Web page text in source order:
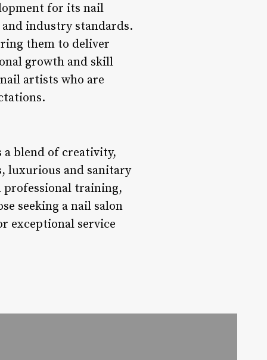
for its nail
industry standards.
them to deliver
growth and skill
artists who are
a blend of creativity,
luxurious and sanitary
professional training,
seeking a nail salon
exceptional service